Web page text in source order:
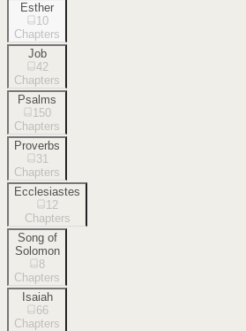
Esther
10
Chapters
Job
42
Chapters
Psalms
150
Chapters
Proverbs
31
Chapters
Ecclesiastes
12
Chapters
Song of
Solomon
8
Chapters
Isaiah
66
Chapters